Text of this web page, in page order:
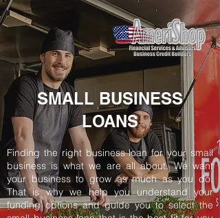
SMALL BUSINESS
LOANS
Finding the right business loan for your small
business is what we are all about. We want
your business to grow as much as you do.
That is why we help you understand your
funding options and guide you to select the